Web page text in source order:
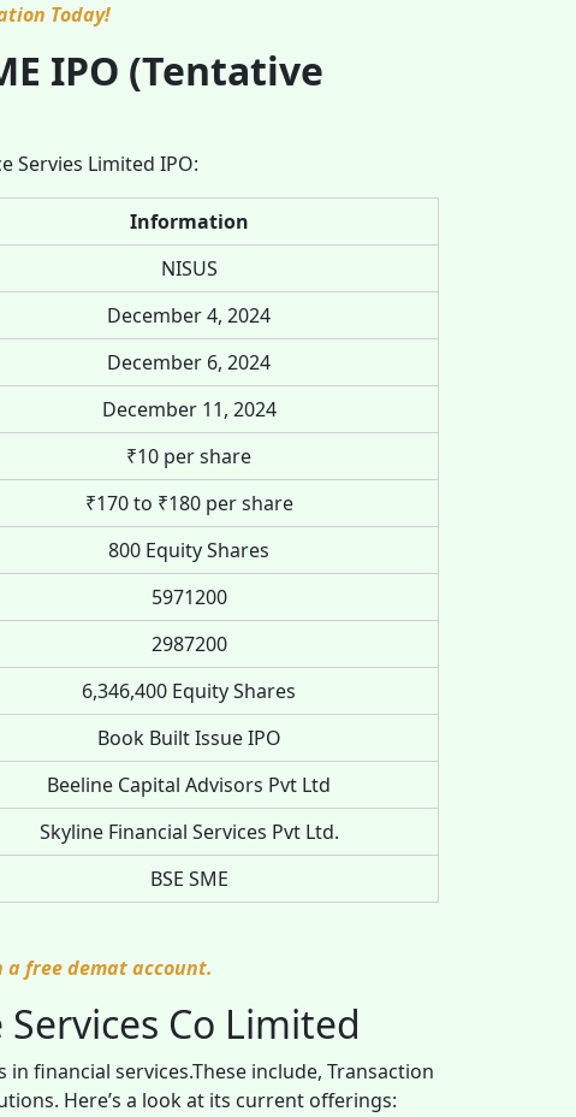
Today!
IPO (Tentative
Servies Limited IPO:
Information
NISUS
December 4, 2024
December 6, 2024
December 11, 2024
₹10 per share
₹170 to ₹180 per share
800 Equity Shares
5971200
2987200
6,346,400 Equity Shares
Book Built Issue IPO
Beeline Capital Advisors Pvt Ltd
Skyline Financial Services Pvt Ltd.
BSE SME
a free demat account.
Co Limited
in financial services.These include, Transaction
Here’s a look at its current offerings: